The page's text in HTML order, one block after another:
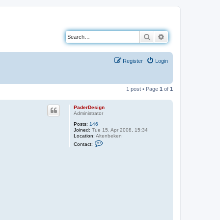
Search
Login
Register
1 post • Page 1 of 1
PaderDesign
Administrator
Posts: 146
Joined: Tue 15. Apr 2008, 15:34
Location: Altenbeken
Contact: